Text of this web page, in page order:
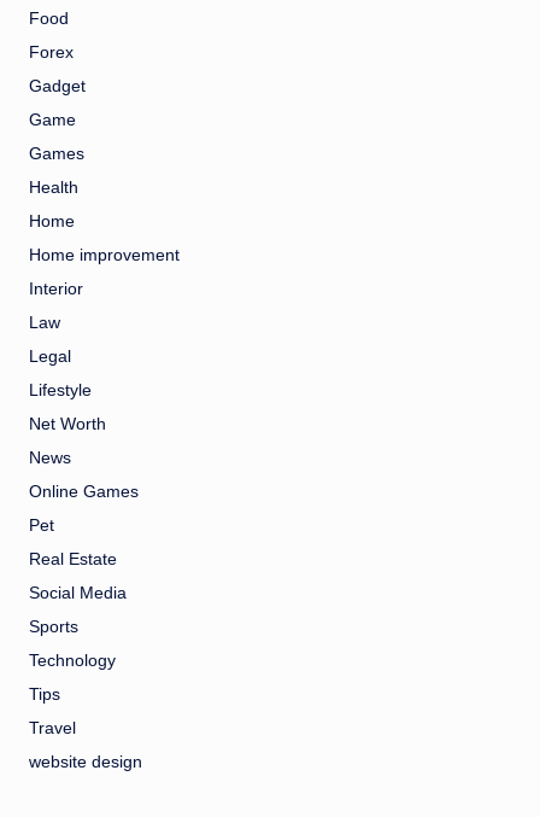
Food
Forex
Gadget
Game
Games
Health
Home
Home improvement
Interior
Law
Legal
Lifestyle
Net Worth
News
Online Games
Pet
Real Estate
Social Media
Sports
Technology
Tips
Travel
website design